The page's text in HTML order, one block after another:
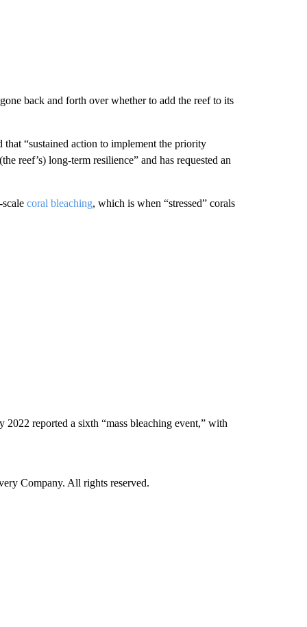
back and forth over whether to add the reef to its
that “sustained action to implement the priority
reef’s) long-term resilience” and has requested an
coral bleaching, which is when “stressed” corals
reported a sixth “mass bleaching event,” with
Company. All rights reserved.